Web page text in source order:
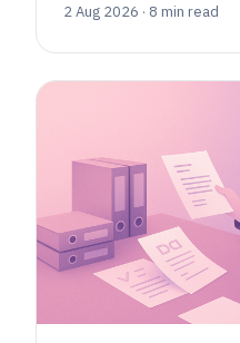
2 Aug 2026 · 8 min read